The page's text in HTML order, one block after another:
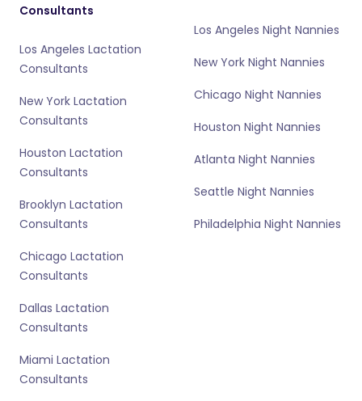
Consultants
Los Angeles Lactation
Consultants
New York Lactation
Consultants
Houston Lactation
Consultants
Brooklyn Lactation
Consultants
Chicago Lactation
Consultants
Dallas Lactation
Consultants
Miami Lactation
Consultants
Los Angeles Night Nannies
New York Night Nannies
Chicago Night Nannies
Houston Night Nannies
Atlanta Night Nannies
Seattle Night Nannies
Philadelphia Night Nannies